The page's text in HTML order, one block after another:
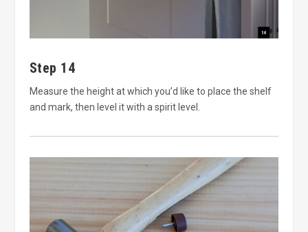
Step 14
Measure the height at which you’d like to place the shelf
and mark, then level it with a spirit level.